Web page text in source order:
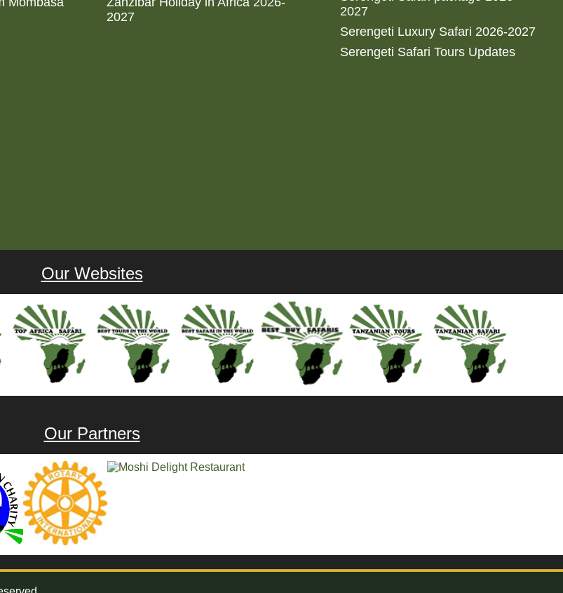
2027
2027
Serengeti Luxury Safari 2026-2027
Serengeti Safari Tours Updates
Our Websites
Our Partners